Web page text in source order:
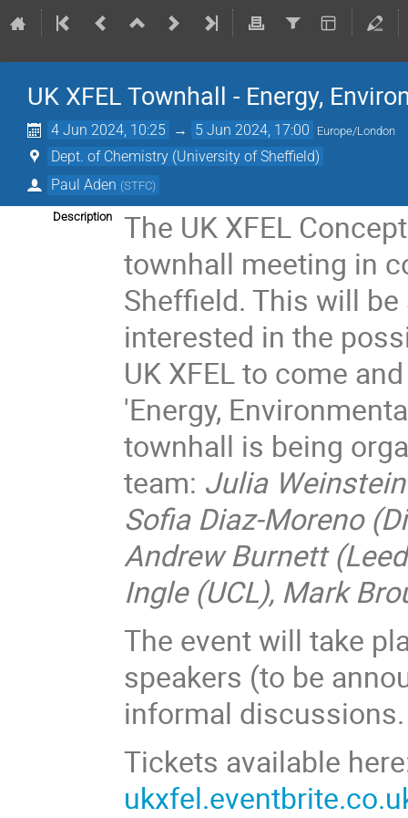
UK XFEL Townhall - Energy,
4 Jun 2024, 10:25 → 5 Jun 2024, 17:00 Europe/London
Dept. of Chemistry (University of Sheffield)
Paul Aden (STFC)
Description
The UK XFEL
townhall meeting in
Sheffield. This will
interested in the
UK XFEL to come
'Energy,
townhall is being
team: Julia
Sofia Diaz-Moreno
Andrew Burnett
Ingle (UCL), Mark
The event will take
speakers (to be
informal discussions.
Tickets available